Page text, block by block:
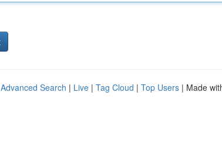
Advanced Search | Live | Tag Cloud | Top Users | Made